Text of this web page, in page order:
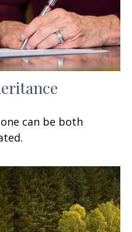
can be both